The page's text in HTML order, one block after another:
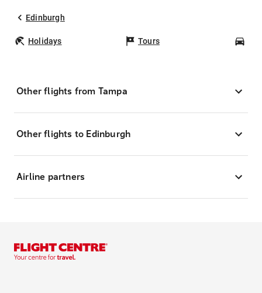
Edinburgh
Holidays Tours
Other flights from Tampa
Other flights to Edinburgh
Airline partners